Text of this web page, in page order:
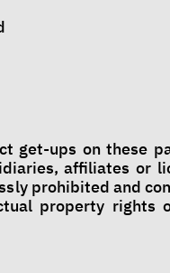
get-ups on these
affiliates or
prohibited and
property rights